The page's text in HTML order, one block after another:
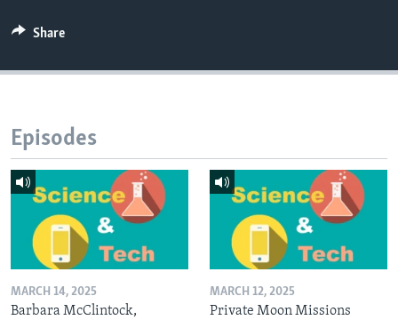
Share
Episodes
MARCH 14, 2025
Barbara McClintock,
MARCH 12, 2025
Private Moon Missions